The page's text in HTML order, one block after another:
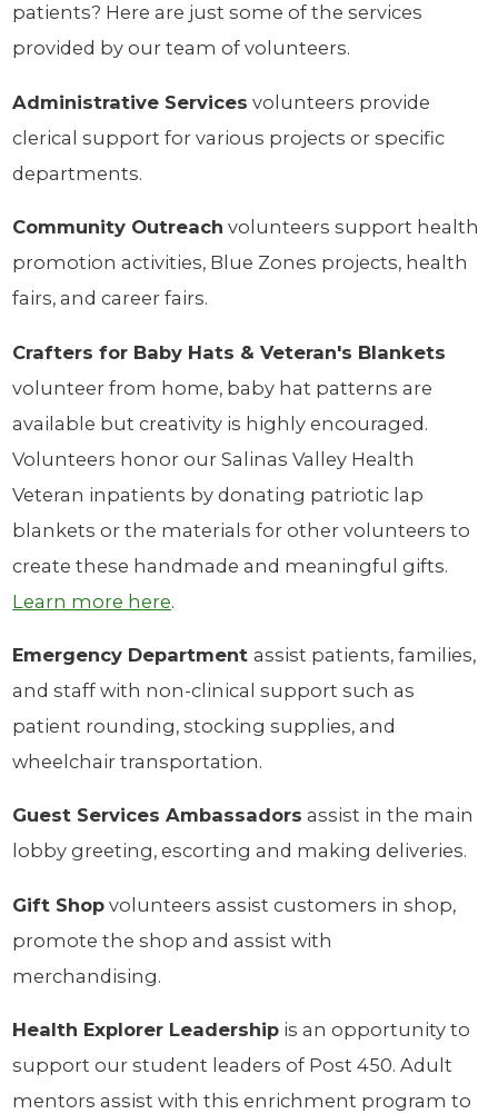
patients? Here are just some of the services
provided by our team of volunteers.
Administrative Services volunteers provide
clerical support for various projects or specific
departments.
Community Outreach volunteers support health
promotion activities, Blue Zones projects, health
fairs, and career fairs.
Crafters for Baby Hats & Veteran's Blankets
volunteer from home, baby hat patterns are
available but creativity is highly encouraged.
Volunteers honor our Salinas Valley Health
Veteran inpatients by donating patriotic lap
blankets or the materials for other volunteers to
create these handmade and meaningful gifts.
Learn more here.
Emergency Departmentassist patients, families,
and staff with non-clinical support such as
patient rounding, stocking supplies, and
wheelchair transportation.
Guest Services Ambassadors assist in the main
lobby greeting, escorting and making deliveries.
Gift Shop volunteers assist customers in shop,
promote the shop and assist with
merchandising.
Health Explorer Leadership is an opportunity to
support our student leaders of Post 450. Adult
mentors assist with this enrichment program to